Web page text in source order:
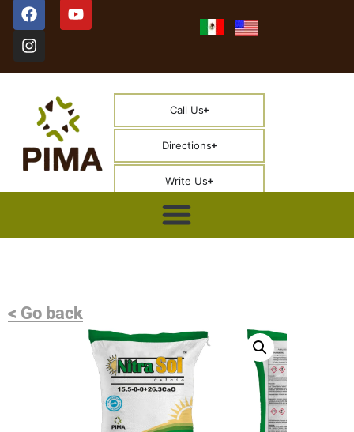
Call Us
Directions
Write Us
< Go back